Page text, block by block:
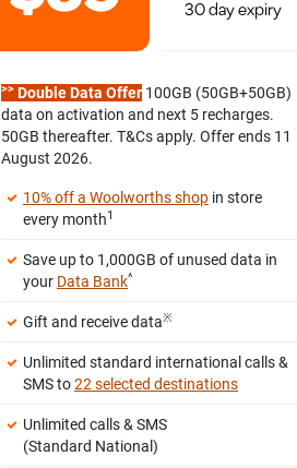
30 day expiry
>> Double Data Offer 100GB (50GB+50GB)
data on activation and next 5 recharges.
50GB thereafter. T&Cs apply. Offer ends 11
August 2026.
10% off a Woolworths shop in store
every month1
Save up to 1,000GB of unused data in
your Data Bank^
Gift and receive data※
Unlimited standard international calls &
SMS to22 selected destinations
Unlimited calls & SMS
(Standard National)